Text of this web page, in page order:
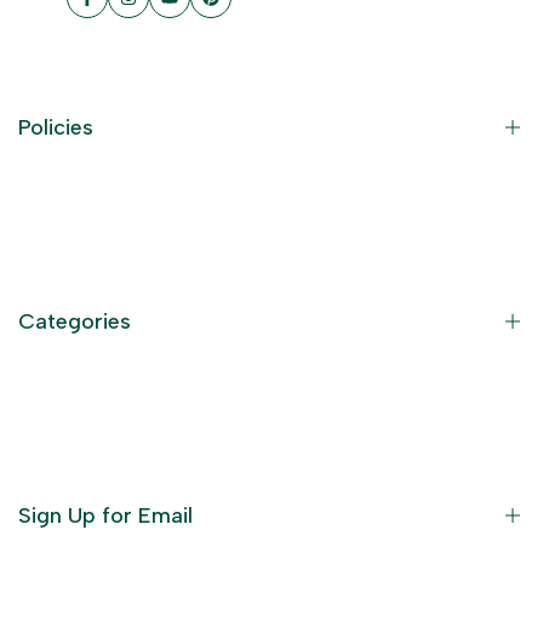
FacebookInstagram
YouTubePinterest
Policies
Categories
Sign Up for Email